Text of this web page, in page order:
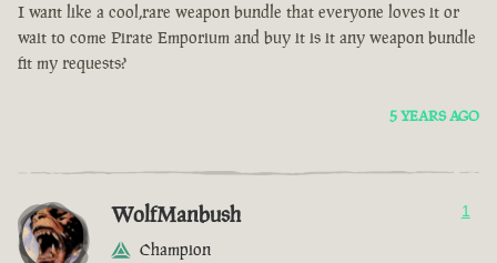
I want like a cool,rare weapon bundle that everyone loves it or
wait to come Pirate Emporium and buy it is it any weapon bundle
fit my requests?
5 YEARS AGO
WolfManbush
Champion
1